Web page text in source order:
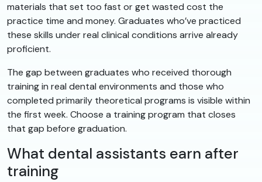
materials that set too fast or get wasted cost the
practice time and money. Graduates who’ve practiced
these skills under real clinical conditions arrive already
proficient.
The gap between graduates who received thorough
training in real dental environments and those who
completed primarily theoretical programs is visible within
the first week. Choose a training program that closes
that gap before graduation.
What dental assistants earn after
training